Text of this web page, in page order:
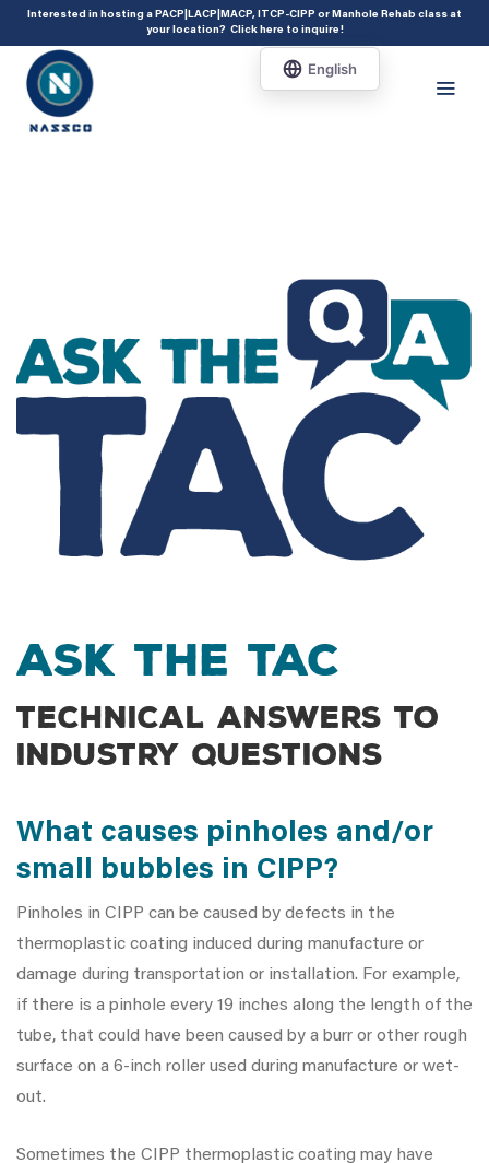
add_action( 'acf/init', 'set_acf_settings' ); function set_acf_settings() {
acf_update_setting( 'enable_shortcode', true ); }
Interested in hosting a PACP|LACP|MACP, ITCP-CIPP or Manhole Rehab class at
your location? Click here to inquire!
Ask the TAC
Technical answers to
industry questions
What causes pinholes and/or
small bubbles in CIPP?
Pinholes in CIPP can be caused by defects in the
thermoplastic coating induced during manufacture or
damage during transportation or installation. For example,
if there is a pinhole every 19 inches along the length of the
tube, that could have been caused by a burr or other rough
surface on a 6-inch roller used during manufacture or wet-
out.
Sometimes the CIPP thermoplastic coating may have